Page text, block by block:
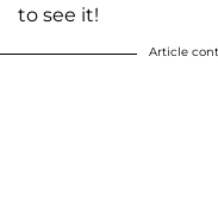
to see it!
Article